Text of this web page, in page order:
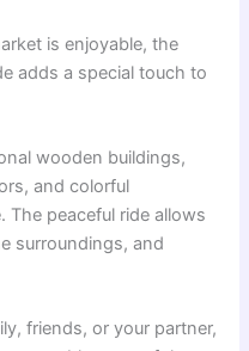
is enjoyable, the
adds a special touch to
wooden buildings,
and colorful
The peaceful ride allows
surroundings, and
friends, or your partner,